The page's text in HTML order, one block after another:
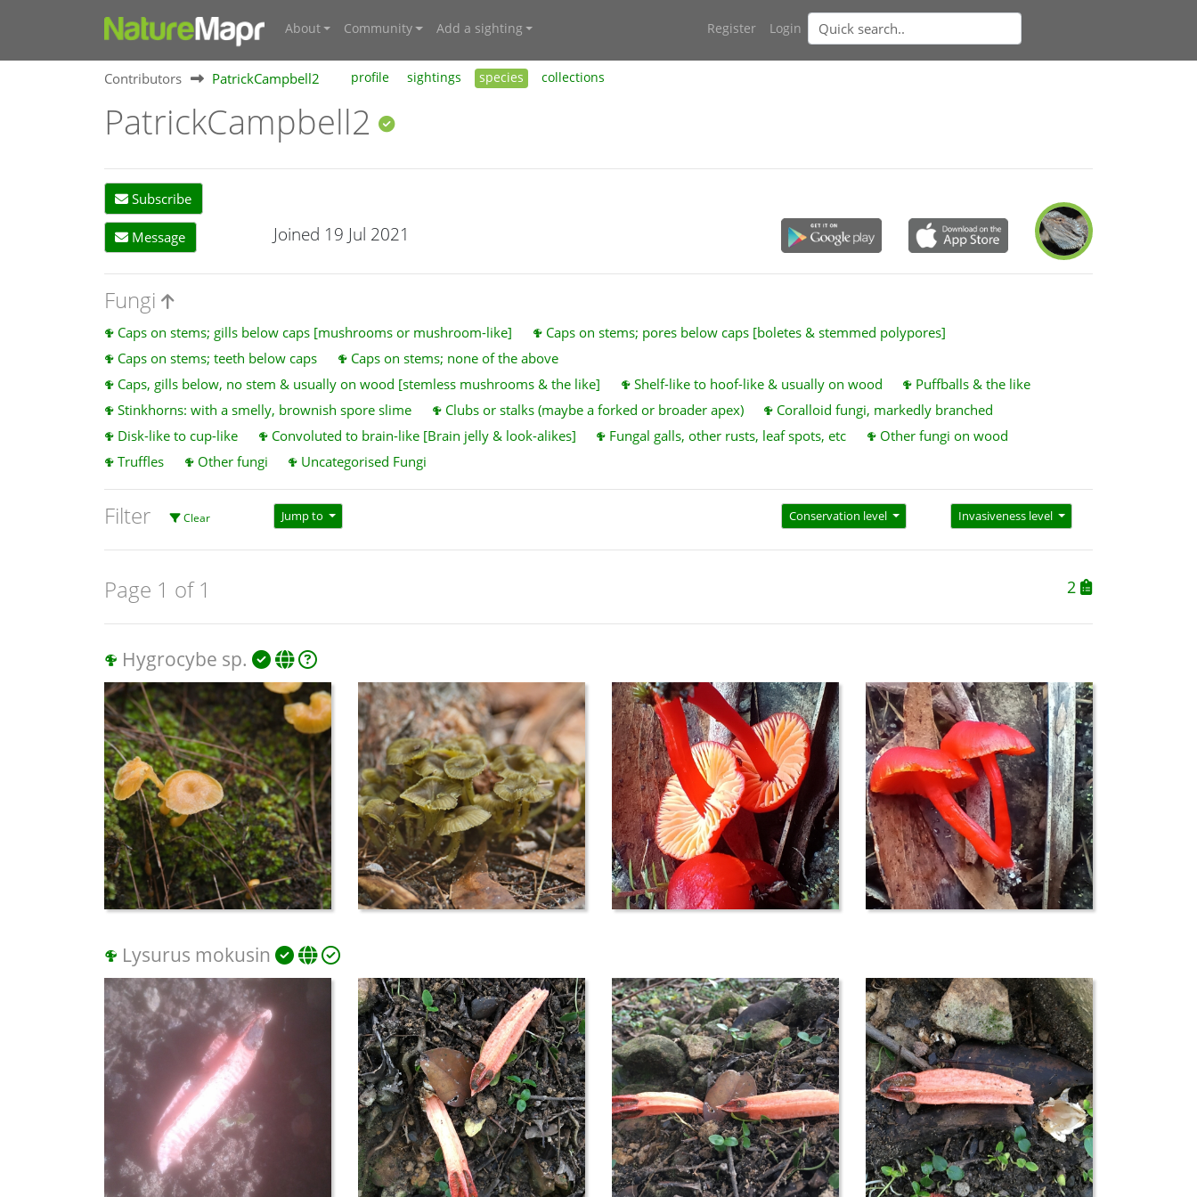
About Community Add a sighting Register Login
Contributors PatrickCampbell2 profile sightings species collections
PatrickCampbell2
Subscribe
Message Joined 19 Jul 2021
Fungi
Caps on stems; gills below caps [mushrooms or mushroom-like]
Caps on stems; pores below caps [boletes & stemmed polypores]
Caps on stems; teeth below caps
Caps on stems; none of the above
Caps, gills below, no stem & usually on wood [stemless mushrooms & the like]
Shelf-like to hoof-like & usually on wood
Puffballs & the like
Stinkhorns: with a smelly, brownish spore slime
Clubs or stalks (maybe a forked or broader apex)
Coralloid fungi, markedly branched
Disk-like to cup-like
Convoluted to brain-like [Brain jelly & look-alikes] Fungal galls, other rusts, leaf spots, etc
Other fungi on wood
Truffles
Other fungi Uncategorised Fungi
Filter Clear Jump to Conservation level Invasiveness level
Page 1 of 1 2
Hygrocybe sp.
Lysurus mokusin